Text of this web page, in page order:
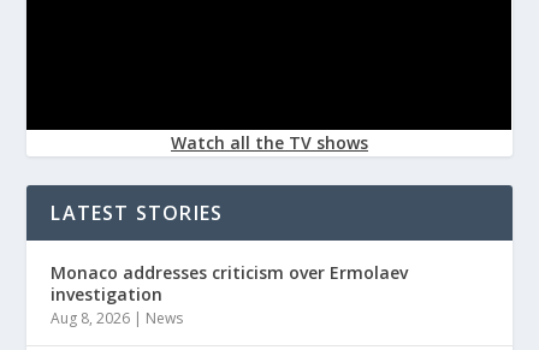
Watch all the TV shows
LATEST STORIES
Monaco addresses criticism over Ermolaev
investigation
Aug 8, 2026 News